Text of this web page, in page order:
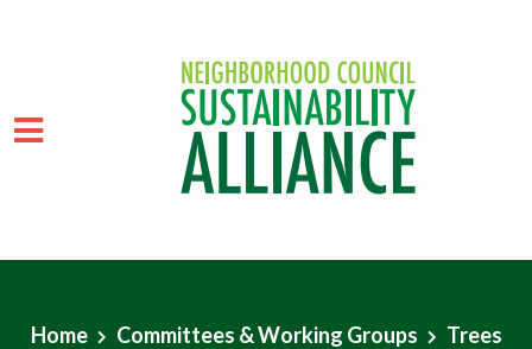
Home
Committees & Working Groups
Trees